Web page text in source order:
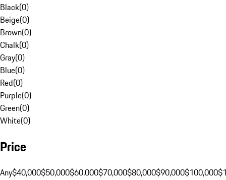
Black(0)
Beige(0)
Brown(0)
Chalk(0)
Gray(0)
Blue(0)
Red(0)
Purple(0)
Green(0)
White(0)
Price
Any$40,000$50,000$60,000$70,000$80,000$90,000$100,000